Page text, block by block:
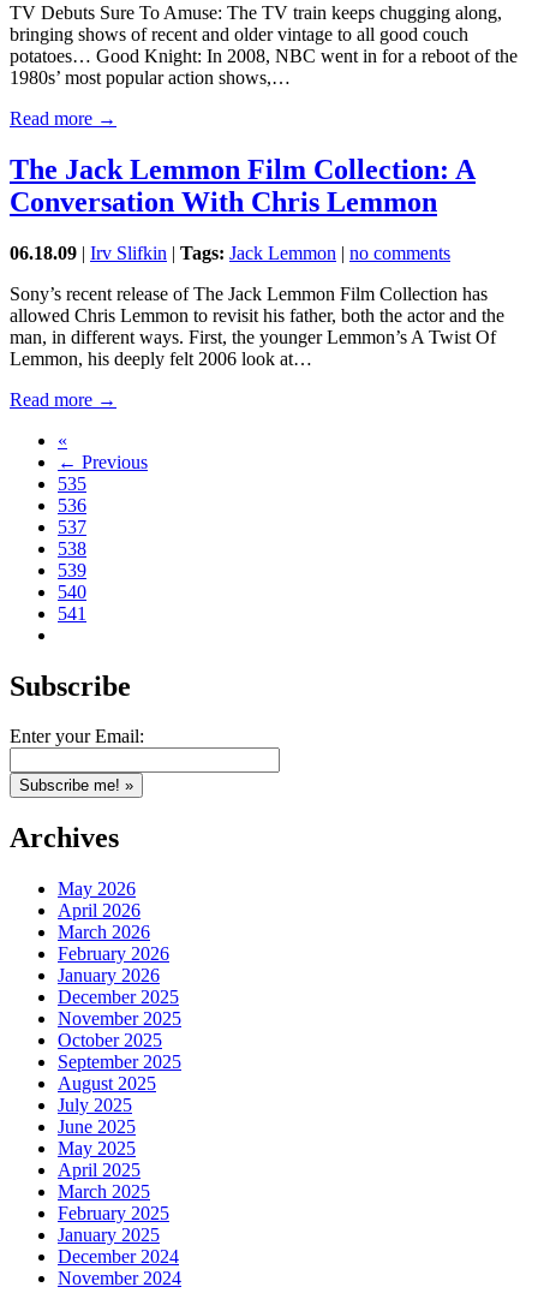
TV Debuts Sure To Amuse: The TV train keeps chugging along,
bringing shows of recent and older vintage to all good couch
potatoes… Good Knight: In 2008, NBC went in for a reboot of the
1980s’ most popular action shows,…
Read more →
The Jack Lemmon Film Collection: A
Conversation With Chris Lemmon
06.18.09 | Irv Slifkin | Tags: Jack Lemmon | no comments
Sony’s recent release of The Jack Lemmon Film Collection has
allowed Chris Lemmon to revisit his father, both the actor and the
man, in different ways. First, the younger Lemmon’s A Twist Of
Lemmon, his deeply felt 2006 look at…
Read more →
«
← Previous
535
536
537
538
539
540
541
Subscribe
Enter your Email:
Archives
May 2026
April 2026
March 2026
February 2026
January 2026
December 2025
November 2025
October 2025
September 2025
August 2025
July 2025
June 2025
May 2025
April 2025
March 2025
February 2025
January 2025
December 2024
November 2024